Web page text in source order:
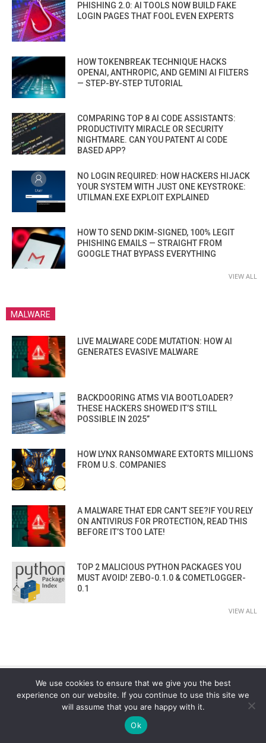
PHISHING 2.0: AI TOOLS NOW BUILD FAKE
LOGIN PAGES THAT FOOL EVEN EXPERTS
HOW TOKENBREAK TECHNIQUE HACKS
OPENAI, ANTHROPIC, AND GEMINI AI FILTERS
— STEP-BY-STEP TUTORIAL
COMPARING TOP 8 AI CODE ASSISTANTS:
PRODUCTIVITY MIRACLE OR SECURITY
NIGHTMARE. CAN YOU PATENT AI CODE
BASED APP?
NO LOGIN REQUIRED: HOW HACKERS HIJACK
YOUR SYSTEM WITH JUST ONE KEYSTROKE:
UTILMAN.EXE EXPLOIT EXPLAINED
HOW TO SEND DKIM-SIGNED, 100% LEGIT
PHISHING EMAILS — STRAIGHT FROM
GOOGLE THAT BYPASS EVERYTHING
VIEW ALL
MALWARE
LIVE MALWARE CODE MUTATION: HOW AI
GENERATES EVASIVE MALWARE
BACKDOORING ATMS VIA BOOTLOADER?
THESE HACKERS SHOWED IT’S STILL
POSSIBLE IN 2025”
HOW LYNX RANSOMWARE EXTORTS MILLIONS
FROM U.S. COMPANIES
A MALWARE THAT EDR CAN’T SEE?IF YOU RELY
ON ANTIVIRUS FOR PROTECTION, READ THIS
BEFORE IT’S TOO LATE!
TOP 2 MALICIOUS PYTHON PACKAGES YOU
MUST AVOID! ZEBO-0.1.0 & COMETLOGGER-
0.1
VIEW ALL
CYBER SECURITY CHANNEL
We use cookies to ensure that we give you the best
experience on our website. If you continue to use this site we
will assume that you are happy with it.
Ok